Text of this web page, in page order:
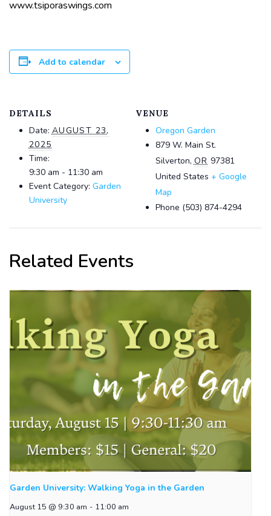
www.tsiporaswings.com
Add to calendar
DETAILS
Date: AUGUST 23,
2025
Time:
9:30 am - 11:30 am
Event Category: Garden
University
VENUE
Oregon Garden
879 W. Main St.
Silverton, OR 97381
United States + Google
Map
Phone (503) 874-4294
Related Events
Garden University: Walking Yoga in the Garden
August 15 @ 9:30 am - 11:00 am